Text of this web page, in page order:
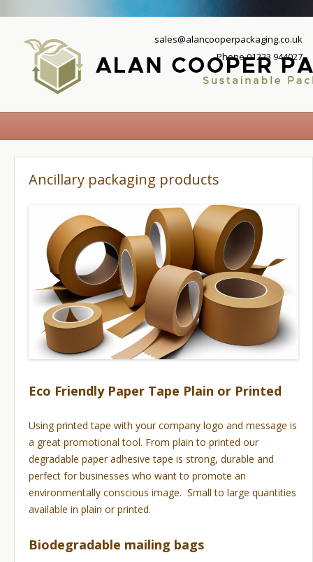
sales@alancooperpackaging.co.uk
Phone 01223 944027
Ancillary packaging products
Eco Friendly Paper Tape Plain or Printed
Using printed tape with your company logo and message is
a great promotional tool. From plain to printed our
degradable paper adhesive tape is strong, durable and
perfect for businesses who want to promote an
environmentally conscious image. Small to large quantities
available in plain or printed.
Biodegradable mailing bags